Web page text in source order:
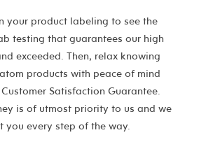
your product labeling to see the
testing that guarantees our high
exceeded. Then, relax knowing
products with peace of mind
Satisfaction Guarantee.
is of utmost priority to us and we
every step of the way.